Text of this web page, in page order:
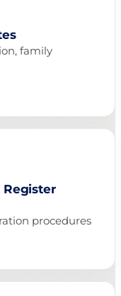
family
Register
procedures